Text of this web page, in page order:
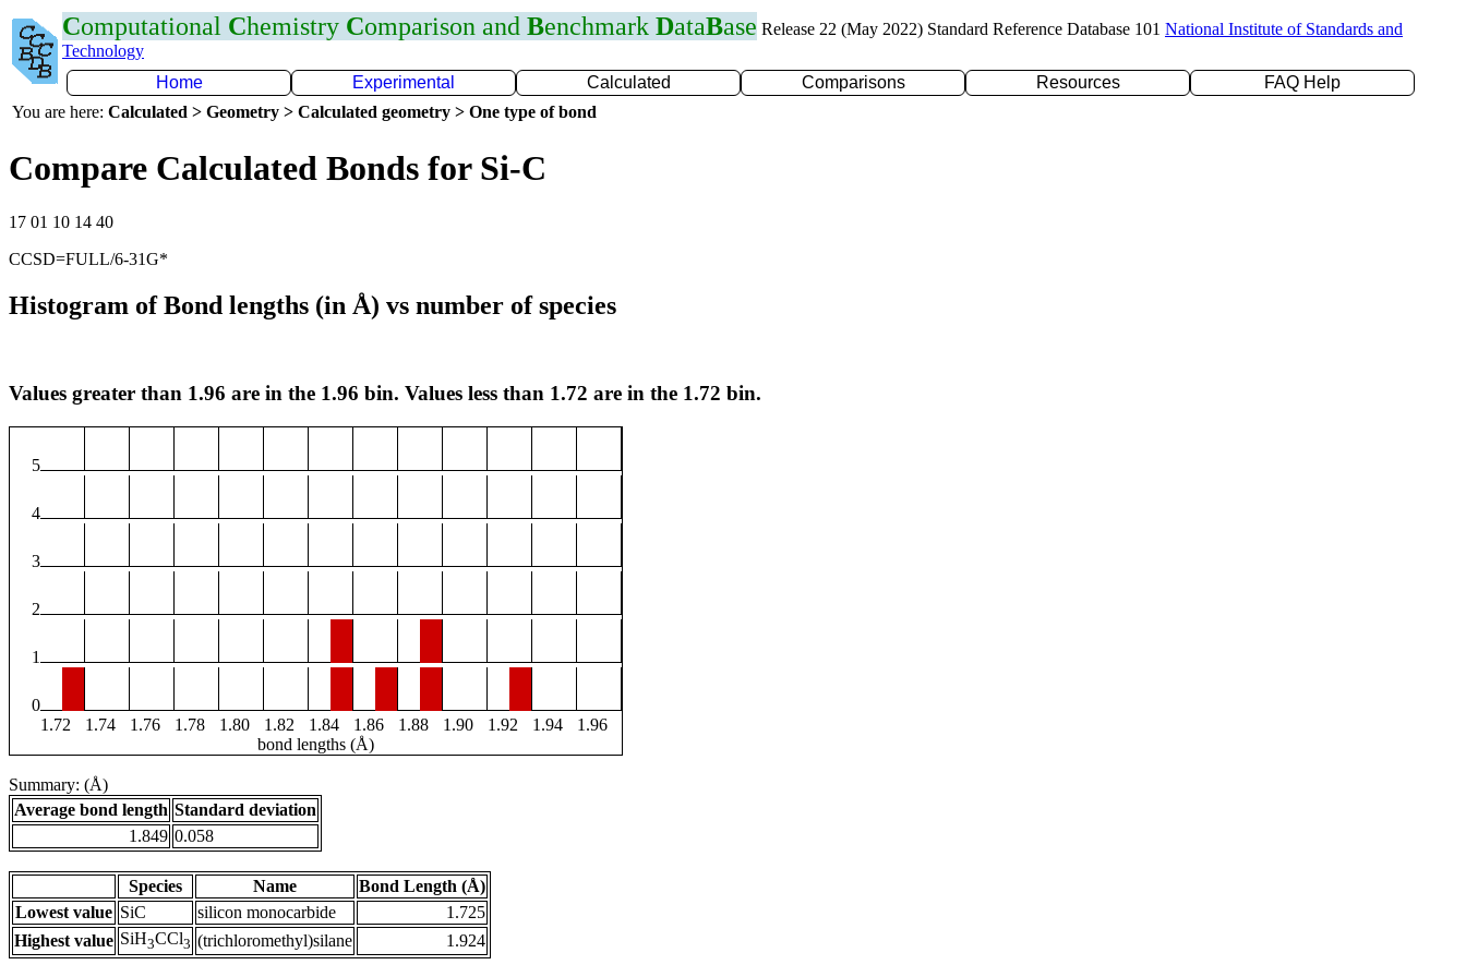
Computational Chemistry Comparison and Benchmark DataBase Release 22 (May 2022) Standard Reference Database 101 National Institute of Standards and
Technology
Home
Experimental Calculated Comparisons Resources
FAQ Help
You are here: Calculated > Geometry > Calculated geometry > One type of bond
Compare Calculated Bonds for Si-C
17 01 10 14 40
CCSD=FULL/6-31G*
Histogram of Bond lengths (in Å) vs number of species
Values greater than 1.96 are in the 1.96 bin. Values less than 1.72 are in the 1.72 bin.
5
4
3
2
1
0
1.72
1.74 1.76 1.78 1.80 1.82 1.84 1.86 1.88 1.90 1.92 1.94
1.96
bond lengths (Å)
Summary: (Å)
Average bond length Standard deviation
1.849 0.058
Species Name
Bond Length (Å)
Lowest value SiC silicon monocarbide
1.725
Highest value SiH3CCl3 (trichloromethyl)silane 1.924